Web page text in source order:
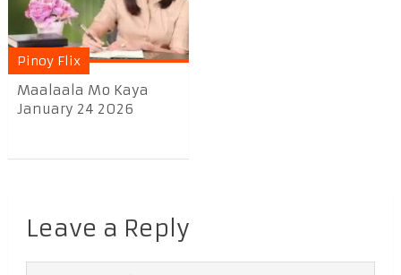
Pinoy Flix
Maalaala Mo Kaya
January 24 2026
Leave a Reply